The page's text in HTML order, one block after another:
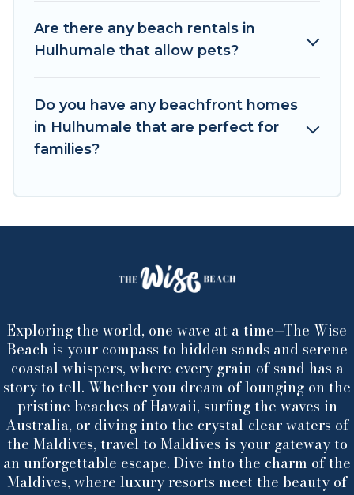
Are there any beach rentals in
Hulhumale that allow pets?
Do you have any beachfront homes
in Hulhumale that are perfect for
families?
Exploring the world, one wave at a time—The Wise
Beach is your compass to hidden sands and serene
coastal whispers, where every grain of sand has a
story to tell. Whether you dream of lounging on the
pristine beaches of Hawaii, surfing the waves in
Australia, or diving into the crystal-clear waters of
the Maldives, travel to Maldives is your gateway to
an unforgettable escape. Dive into the charm of the
Maldives, where luxury resorts meet the beauty of